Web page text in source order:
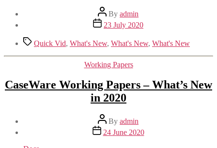
Post
author
By admin
Post
date
23 July 2020
TagsQuick Vid, What's New, What's New, What's New
Categories
Working Papers
CaseWare Working Papers – What’s New
in 2020
Post
author
By admin
Post
date
24 June 2020